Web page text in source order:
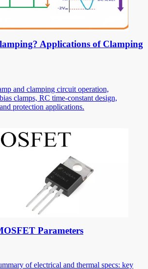
Applications of Clamping
and clamping circuit operation,
clamps, RC time-constant design,
protection applications.
Parameters
of electrical and thermal specs: key